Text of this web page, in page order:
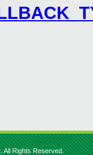
All Rights Reserved.